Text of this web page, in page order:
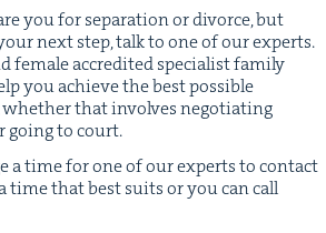
you for sep­a­ra­tion or divorce, but
next step, talk to one of our experts.
female accred­it­ed spe­cial­ist fam­i­ly
you achieve the best pos­si­ble
whether that involves nego­ti­at­ing
going to court.
a time for one of our experts to con­tact
time that best suits or you can call